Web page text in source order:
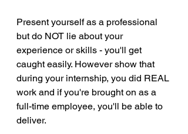
Present yourself as a professional
but do NOT lie about your
experience or skills - you'll get
caught easily. However show that
during your internship, you did REAL
work and if you're brought on as a
full-time employee, you'll be able to
deliver.